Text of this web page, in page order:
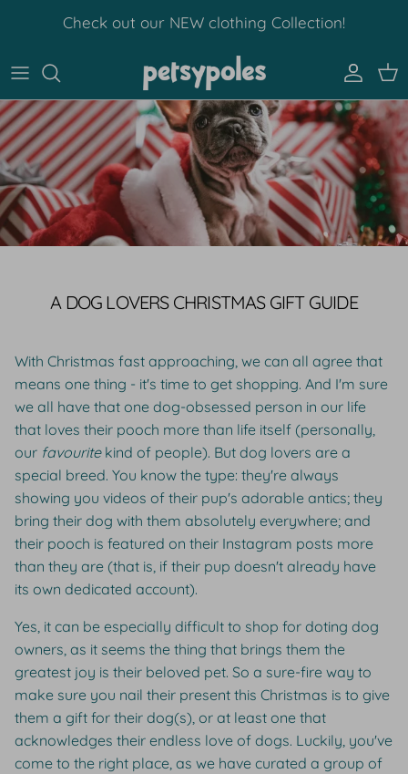
Check out our NEW clothing Collection!
Account
A DOG LOVERS CHRISTMAS GIFT GUIDE
With Christmas fast approaching, we can all agree that
means one thing - it's time to get shopping. And I'm sure
we all have that one dog-obsessed person in our life
that loves their pooch more than life itself (personally,
our favouritekind of people). But dog lovers are a
special breed. You know the type: they're always
showing you videos of their pup's adorable antics; they
bring their dog with them absolutely everywhere; and
their pooch is featured on their Instagram posts more
than they are (that is, if their pup doesn't already have
its own dedicated account).
Yes, it can be especially difficult to shop for doting dog
owners, as it seems the thing that brings them the
greatest joy is their beloved pet. So a sure-fire way to
make sure you nail their present this Christmas is to give
them a gift for their dog(s), or at least one that
acknowledges their endless love of dogs. Luckily, you've
come to the right place, as we have curated a group of